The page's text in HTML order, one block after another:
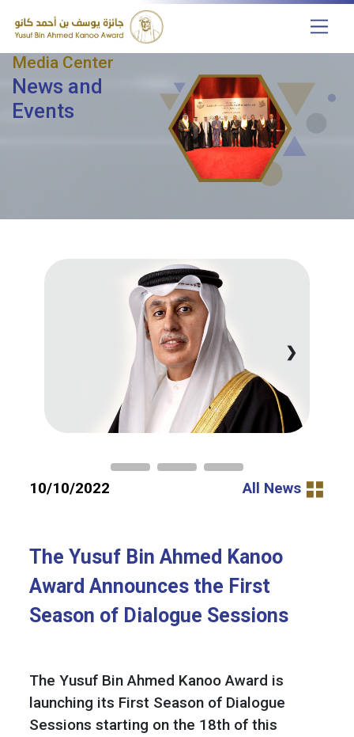
Media Center
News and
Events
❯
10/10/2022 All News
The Yusuf Bin Ahmed Kanoo
Award Announces the First
Season of Dialogue Sessions
The Yusuf Bin Ahmed Kanoo Award is
launching its First Season of Dialogue
Sessions starting on the 18th of this